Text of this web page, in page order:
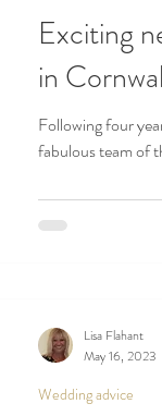
Exciting
in
Following four
fabulous team of
Wedding advice
Lisa Flahant
May 16, 2023